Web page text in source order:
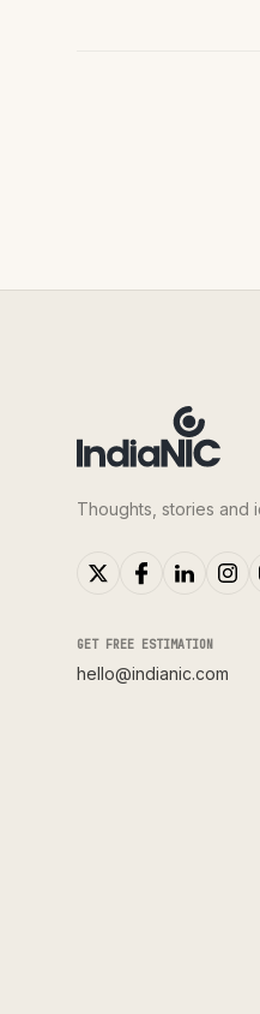
Thoughts, stories and
GET FREE ESTIMATION
hello@indianic.com